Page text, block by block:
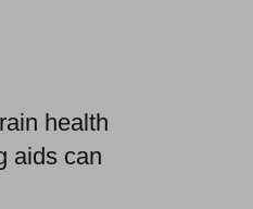
health
aids can